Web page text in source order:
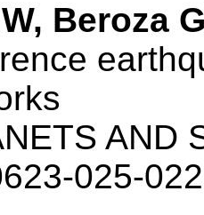
Beroza
AND
025-